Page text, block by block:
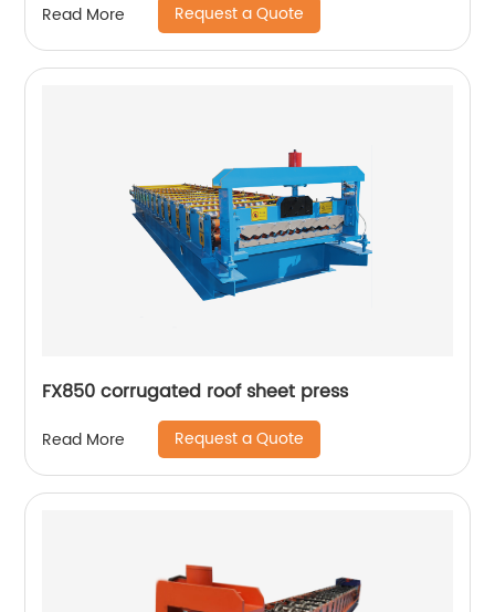
Read More Request a Quote
FX850 corrugated roof sheet press
Read More Request a Quote